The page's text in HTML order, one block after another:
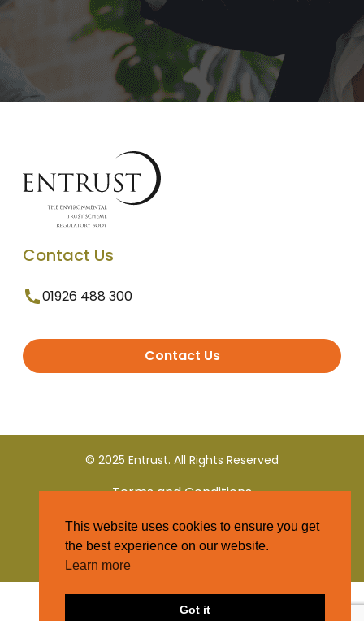
Contact Us
01926 488 300
Contact Us
© 2025 Entrust. All Rights Reserved
Terms and Conditions
Privacy Policy
This website uses cookies to ensure you get
the best experience on our website.
Learn more
Got it